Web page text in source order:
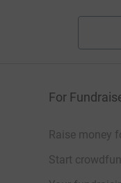
For
Raise money
Start